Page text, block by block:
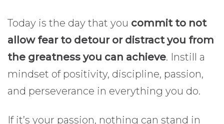
Today is the day that you commit to not
allow fear to detour or distract you from
the greatness you can achieve. Instill a
mindset of positivity, discipline, passion,
and perseverance in everything you do.
If it’s your passion, nothing can stand in